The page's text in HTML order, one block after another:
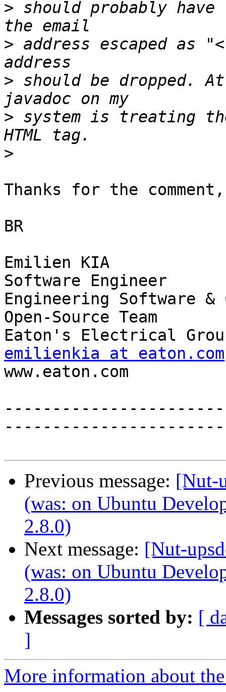
> should probably
> address escaped as
> should be dropped.
> system is treating
>
Thanks for the
BR
Emilien KIA
Software Engineer
Engineering Software
Open-Source Team
emilienkia at eaton.com
www.eaton.com
Previous message: [Nut-
(was: on Ubuntu
2.8.0)
Next message: [Nut-
(was: on Ubuntu
2.8.0)
Messages sorted by: [
]
More information about